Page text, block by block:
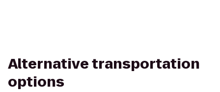
Alternative transportation
options